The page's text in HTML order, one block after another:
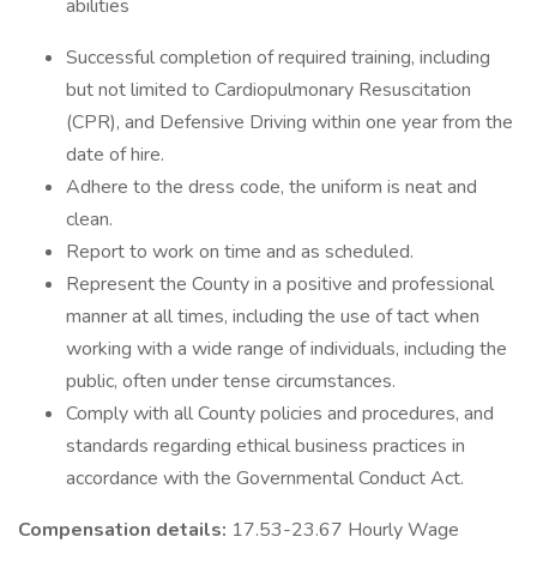
abilities
Successful completion of required training, including
but not limited to Cardiopulmonary Resuscitation
(CPR), and Defensive Driving within one year from the
date of hire.
Adhere to the dress code, the uniform is neat and
clean.
Report to work on time and as scheduled.
Represent the County in a positive and professional
manner at all times, including the use of tact when
working with a wide range of individuals, including the
public, often under tense circumstances.
Comply with all County policies and procedures, and
standards regarding ethical business practices in
accordance with the Governmental Conduct Act.
Compensation details: 17.53-23.67 Hourly Wage